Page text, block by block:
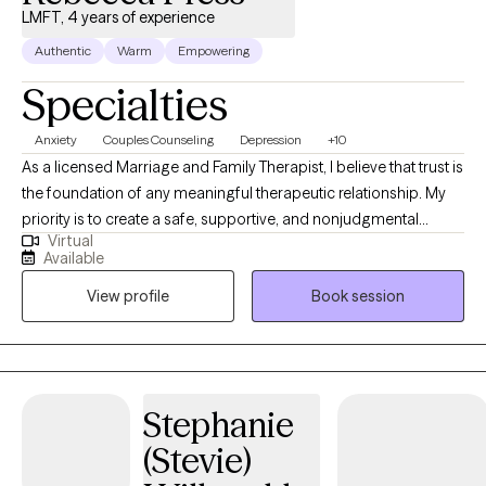
LMFT, 4 years of experience
Authentic Warm Empowering
Specialties
Anxiety Couples Counseling Depression +10
As a licensed Marriage and Family Therapist, I believe that trust is
the foundation of any meaningful therapeutic relationship. My
priority is to create a safe, supportive, and nonjudgmental
environment where clients feel truly seen, heard, and respected. I
approach each person with warmth, authenticity, and
compassion - meeting them where they are and honoring the
vulnerability it takes to seek help. As a licensed Marriage and
Family Therapist, I specialize in helping individuals, couples, and
families navigate life's most challenging moments with
experience, I bring a warm, collaborative approach to therapy,
grounded in evidenced-based practices and a respect for each
person's unique journey.
Virtual
Available
View profile
Book session
Stephanie
(Stevie)